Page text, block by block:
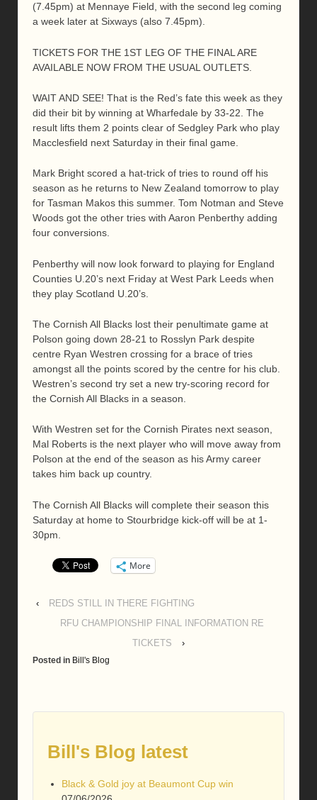
(7.45pm) at Mennaye Field, with the second leg coming
a week later at Sixways (also 7.45pm).
TICKETS FOR THE 1ST LEG OF THE FINAL ARE
AVAILABLE NOW FROM THE USUAL OUTLETS.
WAIT AND SEE! That is the Red’s fate this week as they
did their bit by winning at Wharfedale by 33-22. The
result lifts them 2 points clear of Sedgley Park who play
Macclesfield next Saturday in their final game.
Mark Bright scored a hat-trick of tries to round off his
season as he returns to New Zealand tomorrow to play
for Tasman Makos this summer. Tom Notman and Steve
Woods got the other tries with Aaron Penberthy adding
four conversions.
Penberthy will now look forward to playing for England
Counties U.20’s next Friday at West Park Leeds when
they play Scotland U.20’s.
The Cornish All Blacks lost their penultimate game at
Polson going down 28-21 to Rosslyn Park despite
centre Ryan Westren crossing for a brace of tries
amongst all the points scored by the centre for his club.
Westren’s second try set a new try-scoring record for
the Cornish All Blacks in a season.
With Westren set for the Cornish Pirates next season,
Mal Roberts is the next player who will move away from
Polson at the end of the season as his Army career
takes him back up country.
The Cornish All Blacks will complete their season this
Saturday at home to Stourbridge kick-off will be at 1-
30pm.
More
‹
REDS STILL IN THERE FIGHTING
RFU CHAMPIONSHIP FINAL INFORMATION RE
TICKETS
›
Posted in Bill's Blog
Bill's Blog latest
Black & Gold joy at Beaumont Cup win